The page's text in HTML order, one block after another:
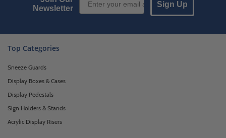
Newsletter
Sign Up
Top Categories
Sneeze Guards
Display Boxes & Cases
Display Pedestals
Sign Holders & Stands
Acrylic Display Risers